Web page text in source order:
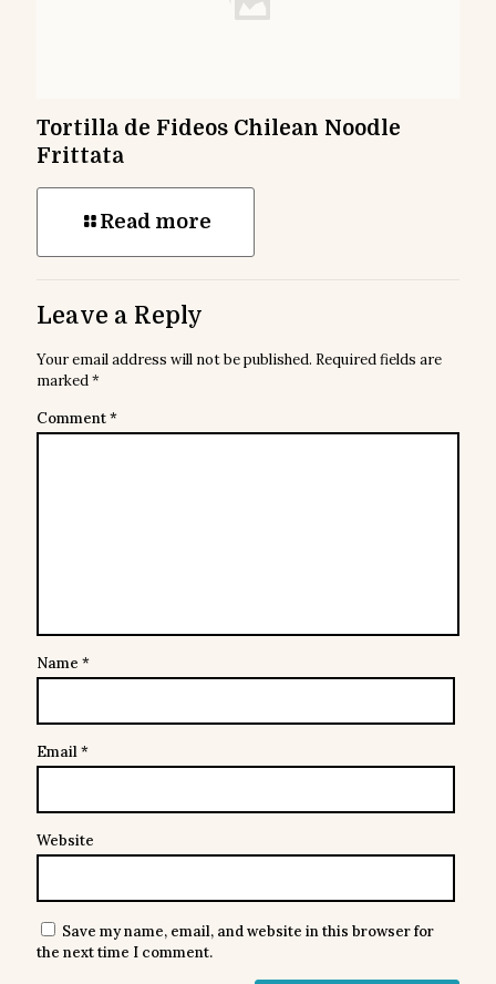
Tortilla de Fideos Chilean Noodle
Frittata
Read more
Leave a Reply
Your email address will not be published. Required fields are
marked*
Comment*
Name *
Email*
Website
Save my name, email, and website in this browser for
the next time I comment.